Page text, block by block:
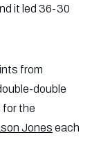
it led 36-30
from
double
for the
Jones each